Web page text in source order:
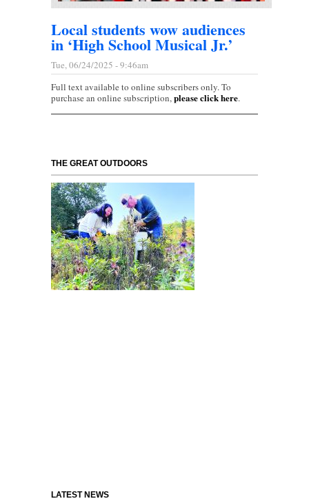
Local students wow audiences
in ‘High School Musical Jr.’
Tue, 06/24/2025 - 9:46am
Full text available to online subscribers only. To
purchase an online subscription,please click here.
THE GREAT OUTDOORS
LATEST NEWS